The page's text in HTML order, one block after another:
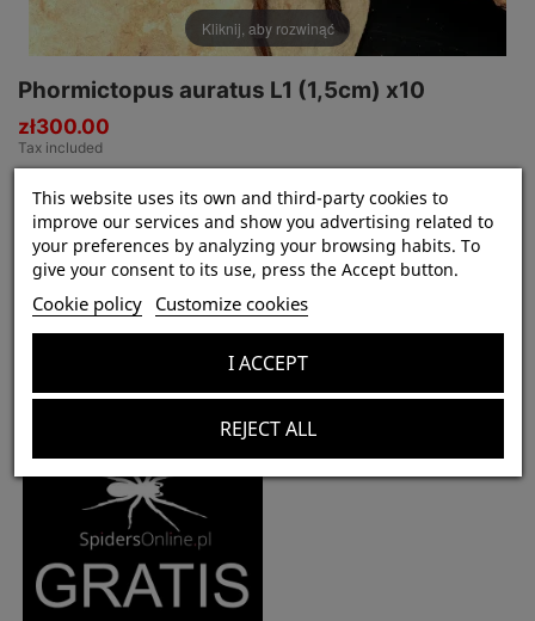
Kliknij, aby rozwinąć
Phormictopus auratus L1 (1,5cm) x10
zł300.00
Tax included
Product Details
In stock 7 Items
Customers who bought this product also bought:
This website uses its own and third-party cookies to
improve our services and show you advertising related to
your preferences by analyzing your browsing habits. To
give your consent to its use, press the Accept button.
Cookie policy Customize cookies
REJECT ALL
I ACCEPT